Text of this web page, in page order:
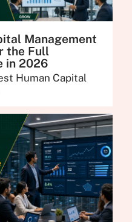
Management
the Full
in 2026
Human Capital